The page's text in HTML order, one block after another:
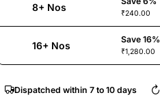
8+ Nos
₹240.00
16+ Nos
Save 16%
₹1,280.00
Dispatched within 7 to 10 days